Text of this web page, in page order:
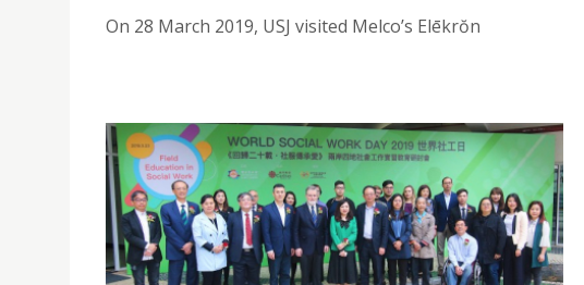
On 28 March 2019, USJ visited Melco’s Elēkrŏn